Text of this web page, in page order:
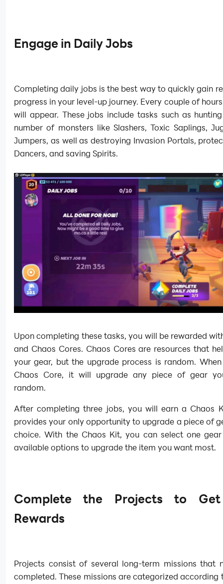
Engage in Daily Jobs
Completing daily jobs is the best way to quickly gain
progress in your level-up journey. Every couple of
will appear. These jobs include tasks such as
number of monsters like Slashers, Toxic Saplings,
Jumpers, as well as destroying Invasion Portals,
Dancers, and saving Spirits.
Upon completing these tasks, you will be rewarded
and Chaos Cores. Chaos Cores are resources that
your gear, but the upgrade process is random.
Chaos Core, it will upgrade any piece of gear
random.
After completing three jobs, you will earn a Chaos
provides your only opportunity to upgrade a piece of
choice. With the Chaos Kit, you can select one
available options to upgrade the item you want most.
Complete the Projects to
Rewards
Projects consist of several long-term missions that
completed. These missions are categorized according